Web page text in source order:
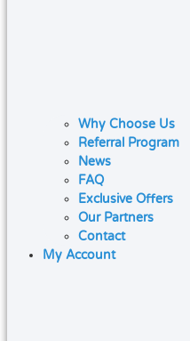
Why Choose Us
Referral Program
News
FAQ
Exclusive Offers
Our Partners
Contact
My Account